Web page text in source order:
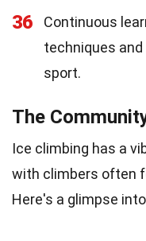
36
Continuous
techniques
sport.
The
Ice climbing has a
with climbers often
Here's a glimpse